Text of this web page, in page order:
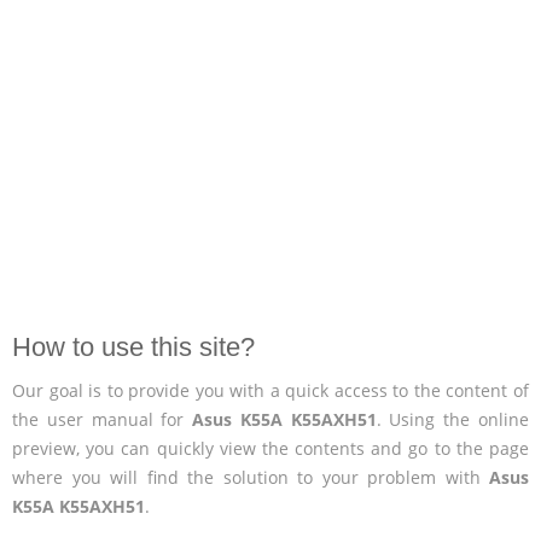
How to use this site?
Our goal is to provide you with a quick access to the content of
the user manual forAsus K55A K55AXH51. Using the online
preview, you can quickly view the contents and go to the page
where you will find the solution to your problem with Asus
K55A K55AXH51.